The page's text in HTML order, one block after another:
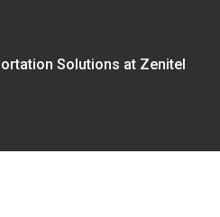
Solutions at Zenitel